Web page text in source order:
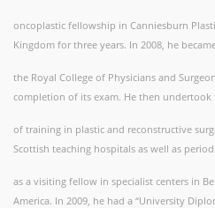
oncoplastic fellowship in Canniesburn
Kingdom for three years. In 2008, he
the Royal College of Physicians and
completion of its exam. He then undertook
of training in plastic and reconstructive
Scottish teaching hospitals as well as
as a visiting fellow in specialist centers in
America. In 2009, he had a “University